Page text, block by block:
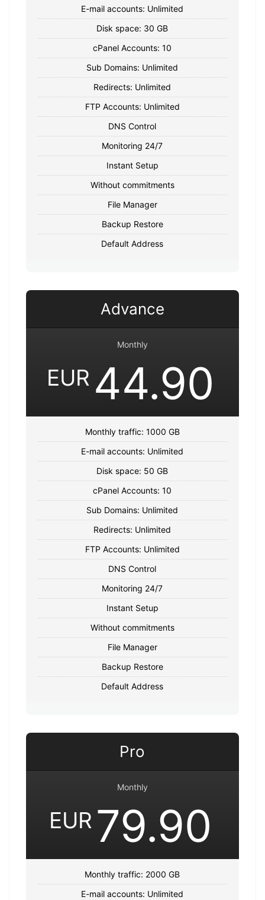
E-mail accounts: Unlimited
Disk space: 30 GB
cPanel Accounts: 10
Sub Domains: Unlimited
Redirects: Unlimited
FTP Accounts: Unlimited
DNS Control
Monitoring 24/7
Instant Setup
Without commitments
File Manager
Backup Restore
Default Address
Advance
Monthly
EUR 44.90
Monthly traffic: 1000 GB
E-mail accounts: Unlimited
Disk space: 50 GB
cPanel Accounts: 10
Sub Domains: Unlimited
Redirects: Unlimited
FTP Accounts: Unlimited
DNS Control
Monitoring 24/7
Instant Setup
Without commitments
File Manager
Backup Restore
Default Address
Pro
Monthly
EUR 79.90
Monthly traffic: 2000 GB
E-mail accounts: Unlimited